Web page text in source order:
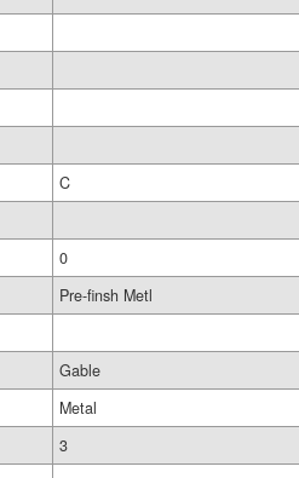
C
0
Pre-finsh Metl
Gable
Metal
3